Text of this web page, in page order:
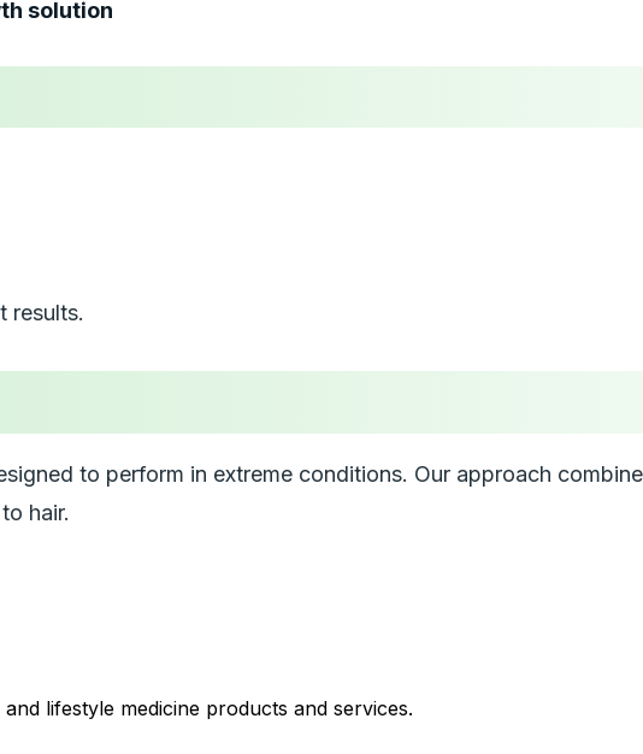
solution
results.
to perform in extreme conditions. Our approach
hair.
lifestyle medicine products and services.